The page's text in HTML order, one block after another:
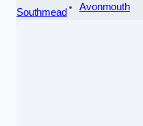
Southmead
Avonmouth